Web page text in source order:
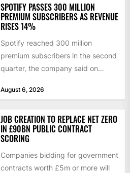
SPOTIFY PASSES 300 MILLION
PREMIUM SUBSCRIBERS AS REVENUE
RISES 14%
Spotify reached 300 million
premium subscribers in the second
quarter, the company said on
August 6, 2026
JOB CREATION TO REPLACE NET ZERO
IN £90BN PUBLIC CONTRACT
SCORING
Companies bidding for government
contracts worth £5m or more will